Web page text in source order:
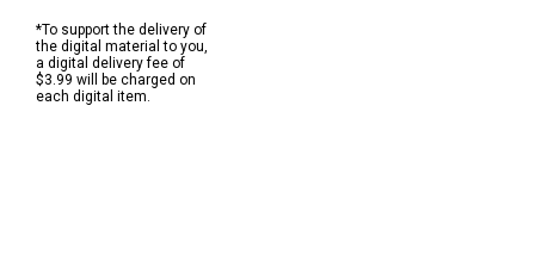
*To support the delivery of
the digital material to you,
a digital delivery fee of
$3.99 will be charged on
each digital item.